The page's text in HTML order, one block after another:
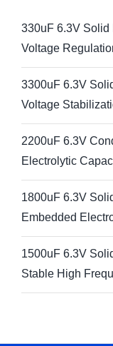
330uF 6.3V Solid
Voltage
3300uF 6.3V
Voltage
2200uF 6.3V
Electrolytic
1800uF 6.3V
Embedded
1500uF 6.3V
Stable High